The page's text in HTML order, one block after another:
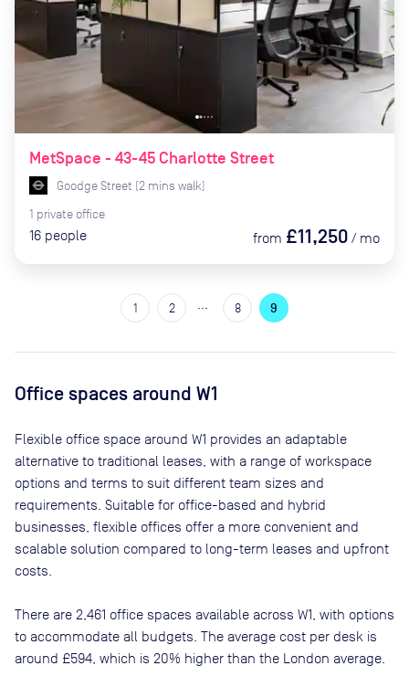
MetSpace - 43-45 Charlotte Street
Goodge Street (2 mins walk)
1 private office
16 people from £11,250 / mo
1 2 8 9
Office spaces around W1
Flexible office space around W1 provides an adaptable
alternative to traditional leases, with a range of workspace
options and terms to suit different team sizes and
requirements. Suitable for office-based and hybrid
businesses, flexible offices offer a more convenient and
scalable solution compared to long-term leases and upfront
costs.
There are 2,461 office spaces available across W1 , with options
to accommodate all budgets. The average cost per desk is
around £594 , which is 20% higher than the London average.